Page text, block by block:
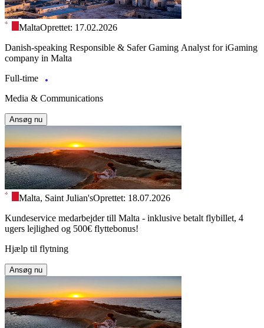
MaltaOprettet: 17.02.2026
Danish-speaking Responsible & Safer Gaming Analyst for iGaming
company in Malta
Full-time
Media & Communications
Ansøg nu
Malta, Saint Julian'sOprettet: 18.07.2026
Kundeservice medarbejder till Malta - inklusive betalt flybillet, 4
ugers lejlighed og 500€ flyttebonus!
Hjælp til flytning
Ansøg nu